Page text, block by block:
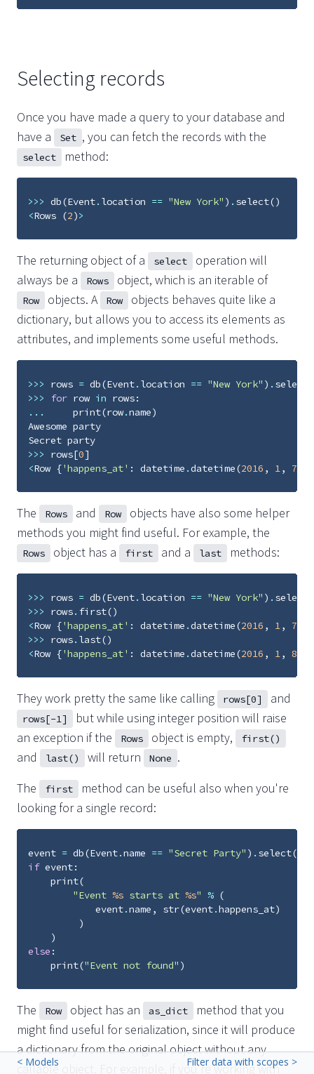
Selecting records
Once you have made a query to your database and
have a
Set , you can fetch the records with the
select method:
>>> db(Event. location == "New York" ) . select()
<Rows (2)>
The returning object of a select
operation will
always be a
Rows object, which is an iterable of
Row objects. A Row
objects behaves quite like a
dictionary, but allows you to access its elements as
attributes, and implements some useful methods.
>>> rows = db(Event. location == "New York" ) . select
>>>
for row in rows:
...
print(row.name)
Awesome party
Secret party
>>>
rows[0]
<Row {'happens_at' : datetime .datetime(2016 , 1, 7
The Rows and Row
objects have also some helper
methods you might find useful. For example, the
Rows object has a first and a last methods:
>>> rows = db(Event. location == "New York" ) . select
>>>
rows. first()
<Row {'happens_at' : datetime .datetime(2016 , 1, 7
>>>
rows. last()
<Row {'happens_at' : datetime .datetime(2016 , 1, 8
They work pretty the same like calling rows[0] and
rows[-1]
but while using integer position will raise
an exception if the
Rows object is empty, first()
and last() will return None .
The
first
method can be useful also when you're
looking for a single record:
event = db(Event.name == "Secret Party" ) . select()
if event:
print(
"Event %s starts at %s" % (
event.name , str(event.happens_at)
)
)
else :
print("Event not found" )
The Row object has an as_dict
method that you
might find useful for serialization, since it will produce
a dictionary from the original object without any
callable object. For example, if you're working with
< Models Filter data with scopes >